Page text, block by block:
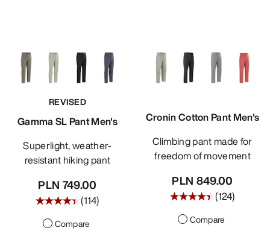
REVISED
Gamma SL Pant Men's
Superlight, weather-
resistant hiking pant
PLN 749.00
(114)
Compare
Cronin Cotton Pant Men's
Climbing pant made for
freedom of movement
PLN 849.00
(124)
Compare